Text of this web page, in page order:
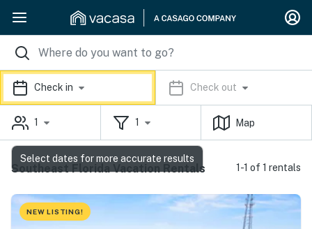
Check in Check out
1 1 Map
Southeast Florida Vacation Rentals 1-1 of 1 rentals
NEW LISTING!
Select dates for more accurate results